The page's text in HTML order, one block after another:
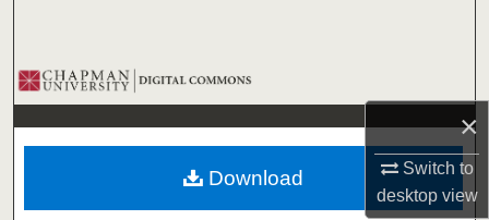
×
Switch to
desktopview
Browse Collections
My Account
About
Download